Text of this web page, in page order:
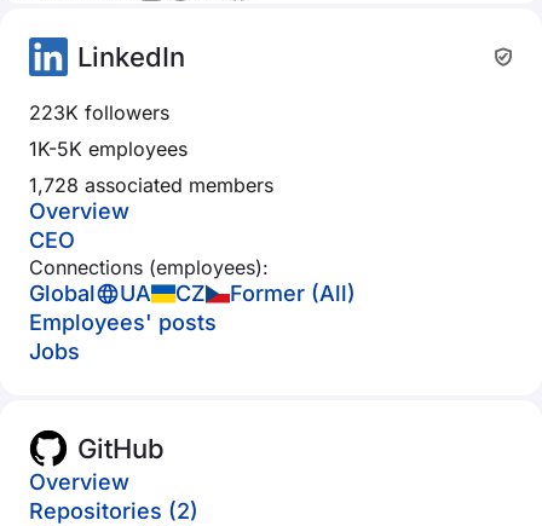
LinkedIn
223K followers
1K-5K employees
1,728 associated members
Overview
CEO
Connections (employees):
Global UA CZ
Former (All)
Employees' posts
Jobs
GitHub
Overview
Repositories (2)